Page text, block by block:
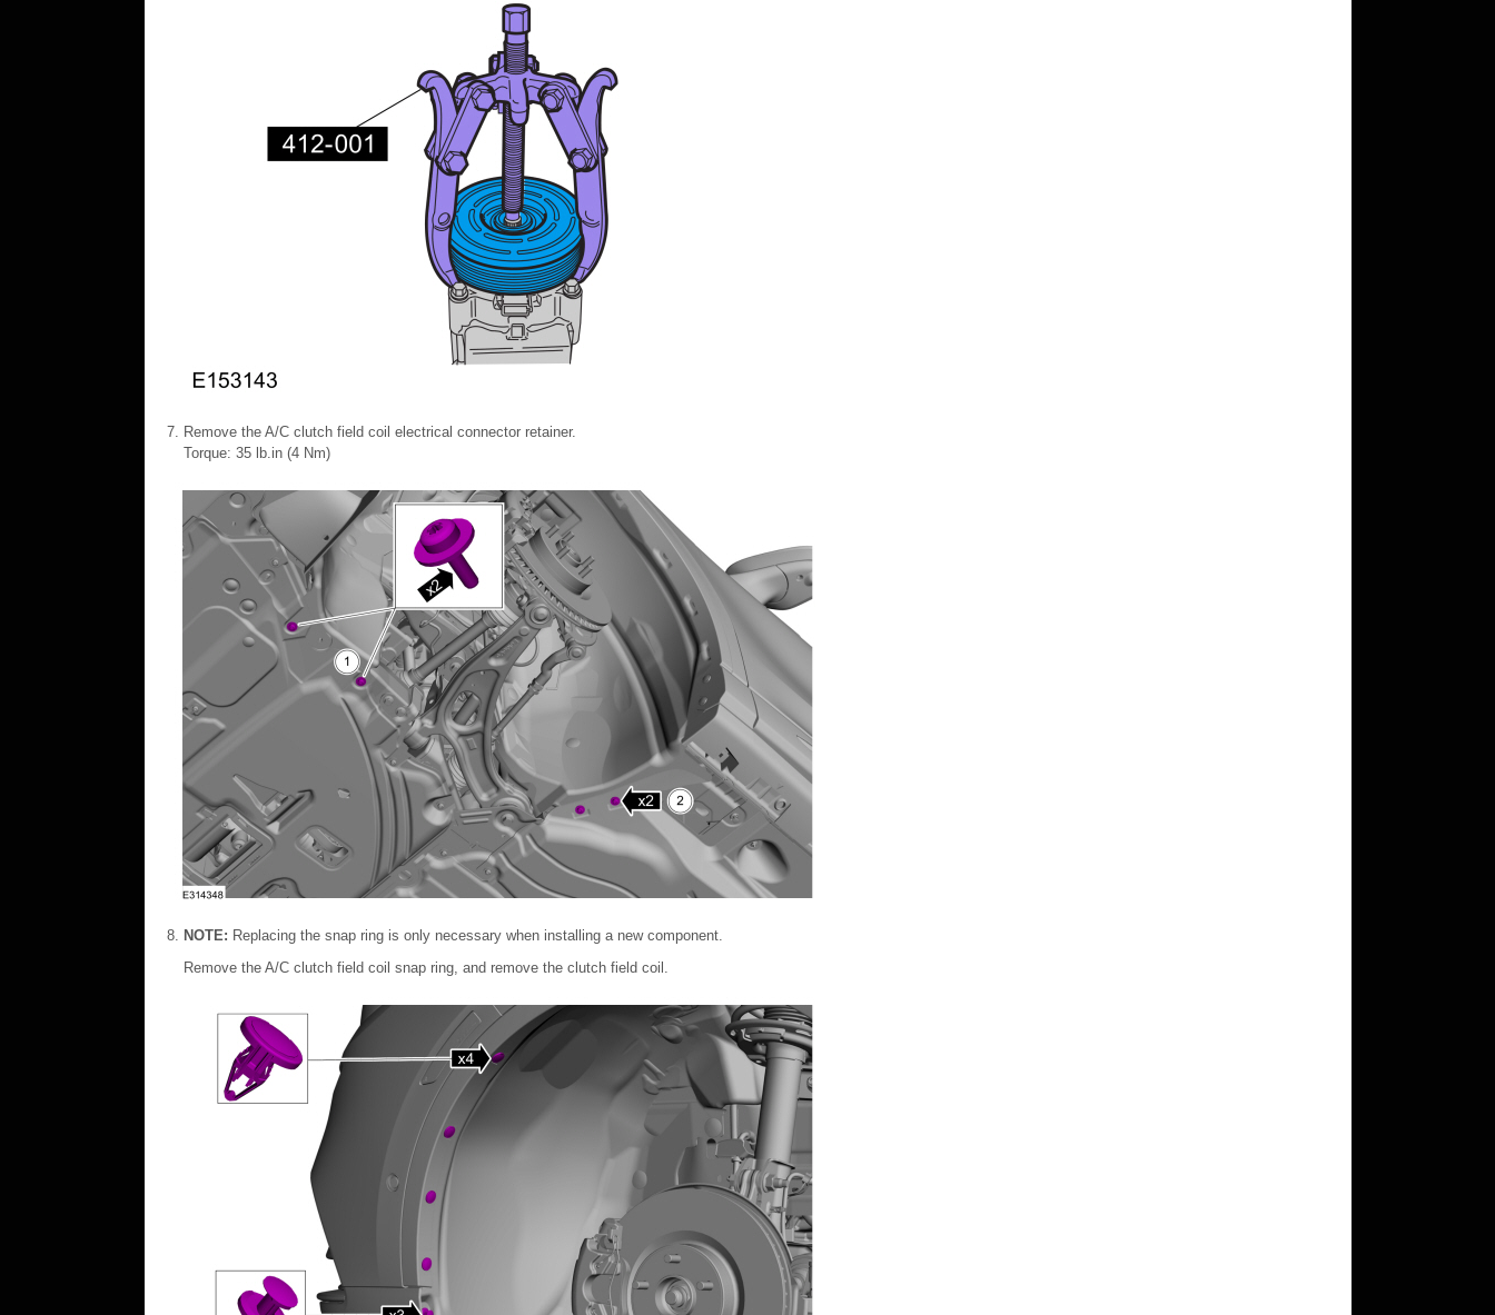
Remove the A/C clutch field coil electrical connector retainer.
Torque: 35 lb.in (4 Nm)
NOTE: Replacing the snap ring is only necessary when installing a new component.
Remove the A/C clutch field coil snap ring, and remove the clutch field coil.